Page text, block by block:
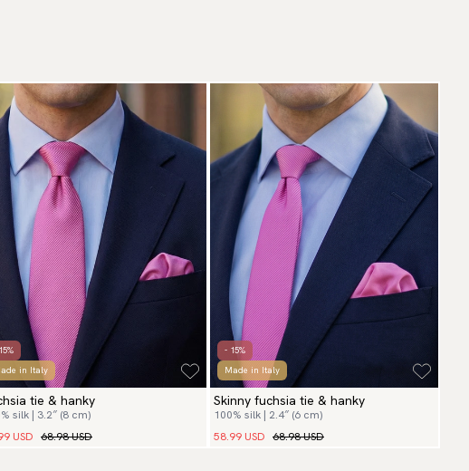
in Italy
tie & hanky
silk | 3.2″ (8 cm)
USD 68.98 USD
- 15%
Made in Italy
Skinny fuchsia tie & hanky
100% silk | 2.4″ (6 cm)
58.99 USD 68.98 USD